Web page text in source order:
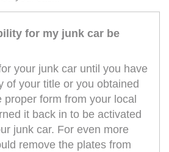
for my junk car be
your junk car until you have
of your title or you obtained
proper form from your local
it back in to be activated
junk car. For even more
remove the plates from